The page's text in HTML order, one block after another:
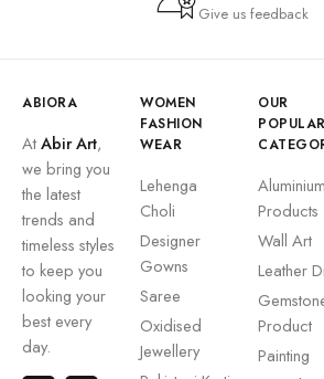
Give us feedback
ABIORA
AtAbir Art,
we bring you
the latest
trends and
timeless styles
to keep you
looking your
best every
day.
WOMEN
FASHION
WEAR
Lehenga
Choli
Designer
Gowns
Saree
Oxidised
Jewellery
OUR
POPULAR
Aluminium
Products
Wall Art
Leather
Product
Painting